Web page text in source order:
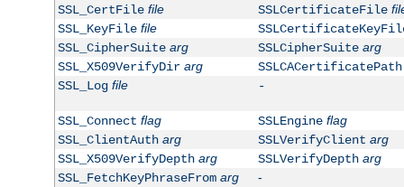
SSL_CertFile file SSLCertificateFile
SSL_KeyFile file
SSL_CipherSuite arg SSLCipherSuite arg
SSL_X509VerifyDir arg
SSLCACertificatePath
SSL_Log file -
SSL_Connect flag SSLEngine flag
SSL_ClientAuth arg SSLVerifyClient arg
SSL_X509VerifyDepth arg SSLVerifyDepth arg
SSL_FetchKeyPhraseFrom arg -